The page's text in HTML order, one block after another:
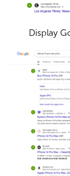
Display